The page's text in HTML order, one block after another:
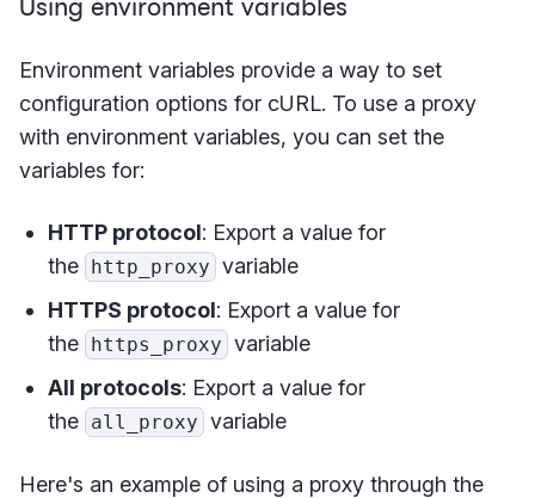
Using environment variables
Environment variables provide a way to set
configuration options for cURL. To use a proxy
with environment variables, you can set the
variables for:
HTTP protocol: Export a value for
the http_proxy variable
HTTPS protocol: Export a value for
the https_proxy variable
All protocols: Export a value for
the all_proxy variable
Here's an example of using a proxy through the